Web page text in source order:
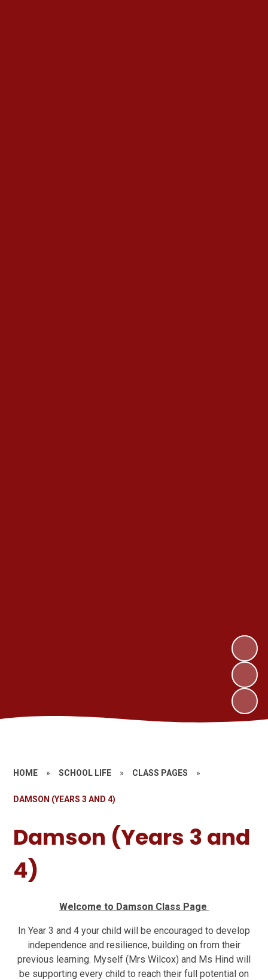
HOME » SCHOOL LIFE » CLASS PAGES »
DAMSON (YEARS 3 AND 4)
Damson (Years 3 and
4)
Welcome to Damson Class Page
In Year 3 and 4 your child will be encouraged to develop
independence and resilience, building on from their
previous learning. Myself (Mrs Wilcox) and Ms Hind will
be supporting every child to reach their full potential on